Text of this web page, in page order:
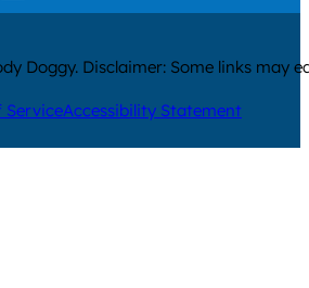
Doggy. Disclaimer: Some links may
ServiceAccessibility Statement